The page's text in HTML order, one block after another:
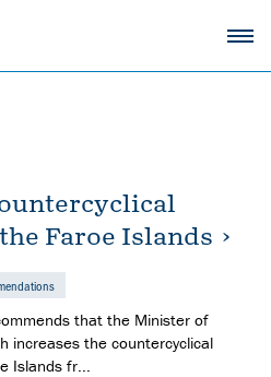
Faroe Islands
that the Minister of
increases the countercyclical
Islands fr...